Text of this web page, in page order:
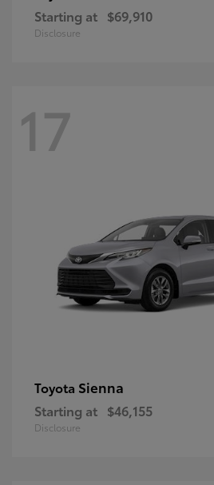
Starting at $69,910
Disclosure
17
Toyota Sienna
Starting at $46,155
Disclosure